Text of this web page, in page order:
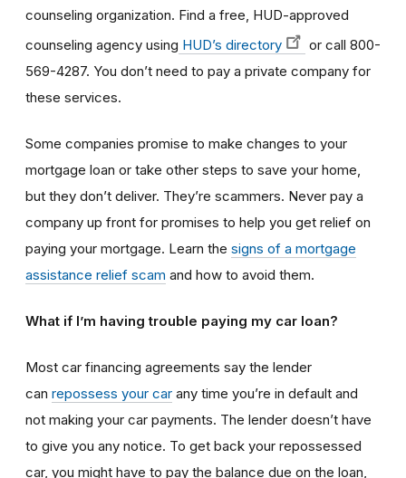
counseling organization. Find a free, HUD-approved
counseling agency using HUD’s directory
or call 800-
569-4287. You don’t need to pay a private company for
these services.
Some companies promise to make changes to your
mortgage loan or take other steps to save your home,
but they don’t deliver. They’re scammers. Never pay a
company up front for promises to help you get relief on
paying your mortgage. Learn the signs of a mortgage
assistance relief scam and how to avoid them.
What if I’m having trouble paying my car loan?
Most car financing agreements say the lender
can repossess your car any time you’re in default and
not making your car payments. The lender doesn’t have
to give you any notice. To get back your repossessed
car, you might have to pay the balance due on the loan,